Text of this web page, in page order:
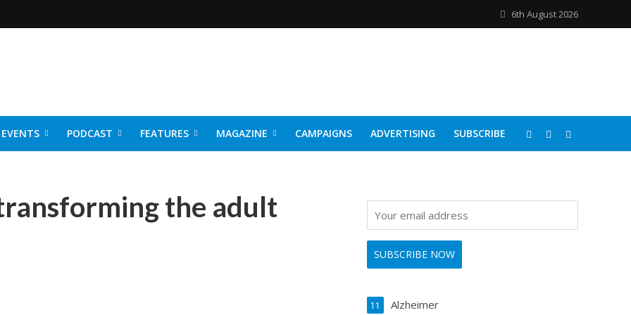
6th August 2026
EVENTS PODCAST FEATURES MAGAZINE CAMPAIGNS ADVERTISING SUBSCRIBE
the adult
Alzheimer
11